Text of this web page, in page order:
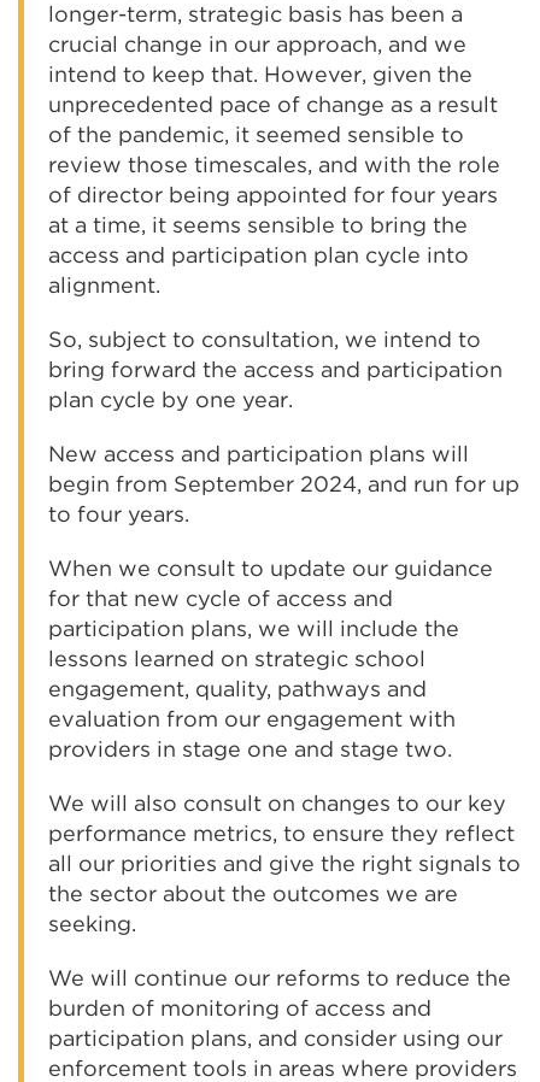
longer-term, strategic basis has been a
crucial change in our approach, and we
intend to keep that. However, given the
unprecedented pace of change as a result
of the pandemic, it seemed sensible to
review those timescales, and with the role
of director being appointed for four years
at a time, it seems sensible to bring the
access and participation plan cycle into
alignment.
So, subject to consultation, we intend to
bring forward the access and participation
plan cycle by one year.
New access and participation plans will
begin from September 2024, and run for up
to four years.
When we consult to update our guidance
for that new cycle of access and
participation plans, we will include the
lessons learned on strategic school
engagement, quality, pathways and
evaluation from our engagement with
providers in stage one and stage two.
We will also consult on changes to our key
performance metrics, to ensure they reflect
all our priorities and give the right signals to
the sector about the outcomes we are
seeking.
We will continue our reforms to reduce the
burden of monitoring of access and
participation plans, and consider using our
enforcement tools in areas where providers